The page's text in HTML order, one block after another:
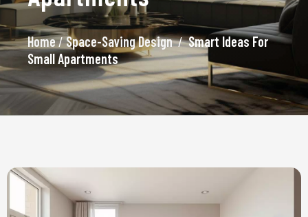
Home/Space-Saving Design/Smart Ideas For
Small Apartments